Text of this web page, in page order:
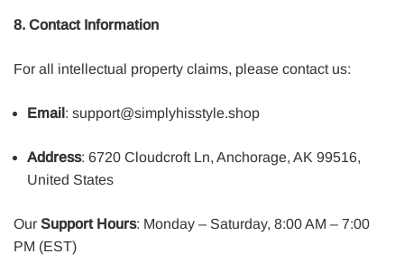
8. Contact Information
For all intellectual property claims, please contact us:
Email : support@simplyhisstyle.shop
Address: 6720 Cloudcroft Ln, Anchorage, AK 99516,
United States
Our Support Hours: Monday – Saturday, 8:00 AM – 7:00
PM (EST)